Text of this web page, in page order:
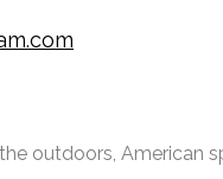
outdoors, American